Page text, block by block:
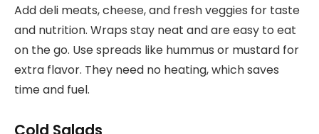
Add deli meats, cheese, and fresh veggies for taste
and nutrition. Wraps stay neat and are easy to eat
on the go. Use spreads like hummus or mustard for
extra flavor. They need no heating, which saves
time and fuel.